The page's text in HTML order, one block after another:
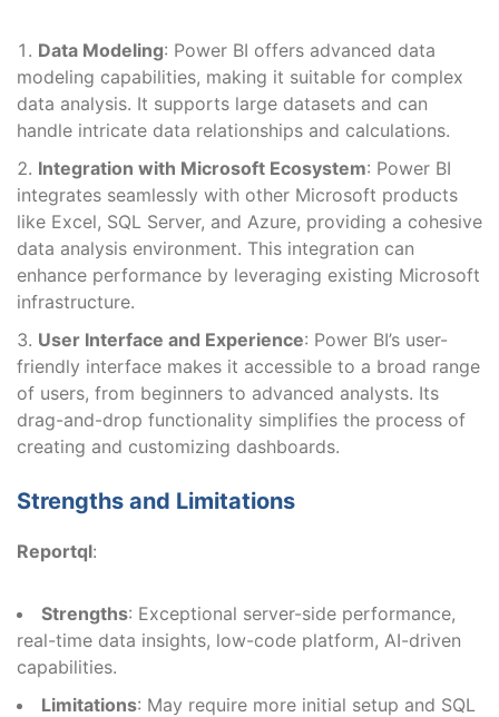
Data Modeling: Power BI offers advanced data
modeling capabilities, making it suitable for complex
data analysis. It supports large datasets and can
handle intricate data relationships and calculations.
Integration with Microsoft Ecosystem: Power BI
integrates seamlessly with other Microsoft products
like Excel, SQL Server, and Azure, providing a cohesive
data analysis environment. This integration can
enhance performance by leveraging existing Microsoft
infrastructure.
User Interface and Experience: Power BI’s user-
friendly interface makes it accessible to a broad range
of users, from beginners to advanced analysts. Its
drag-and-drop functionality simplifies the process of
creating and customizing dashboards.
Strengths and Limitations
Reportql:
Strengths: Exceptional server-side performance,
real-time data insights, low-code platform, AI-driven
capabilities.
Limitations: May require more initial setup and SQL